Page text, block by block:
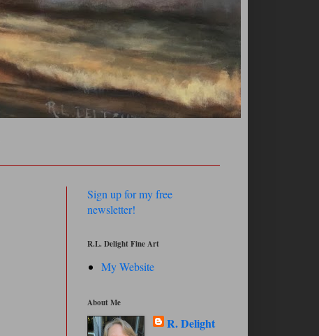
Sign up for my free
newsletter!
R.L. Delight Fine Art
My Website
About Me
R. Delight